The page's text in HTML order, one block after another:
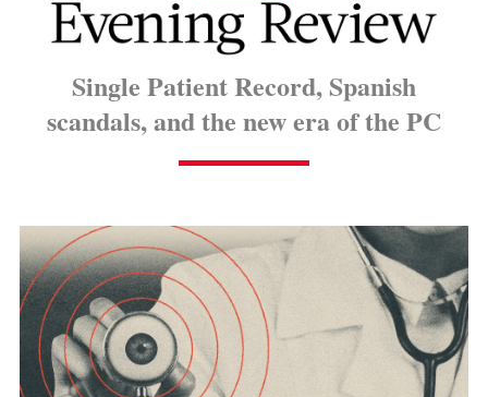
Single Patient Record, Spanish
scandals, and the new era of the PC